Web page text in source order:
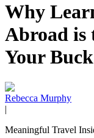
Why
Abroad is
Your Buck
Rebecca Murphy
|
Meaningful Travel